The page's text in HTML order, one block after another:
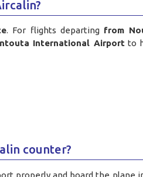
. For flights departing from
International Airportto
counter?
properly and board the plane